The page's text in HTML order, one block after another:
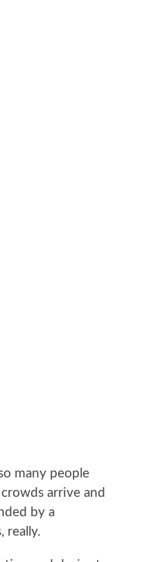
many people
arrive and
by a
really.